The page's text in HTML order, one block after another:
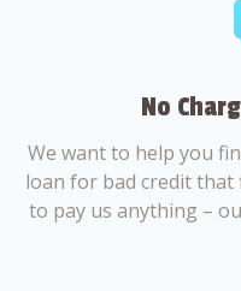
No
We want to help you
loan for bad credit that
to pay us anything –